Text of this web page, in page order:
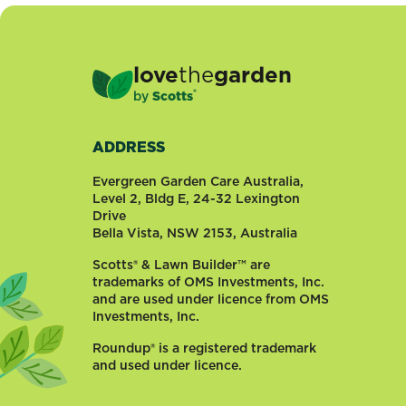
have
glanced
over
to
neighbours
felt
a
touch
jealously
because
their
rose
bushes
were...
lovethegarden
by Scotts®
ADDRESS
Evergreen Garden Care Australia,
Level 2, Bldg E, 24-32 Lexington
Drive
Bella Vista, NSW 2153, Australia
Scotts® & Lawn Builder™ are
trademarks of OMS Investments, Inc.
and are used under licence from OMS
Investments, Inc.
Roundup® is a registered trademark
and used under licence.